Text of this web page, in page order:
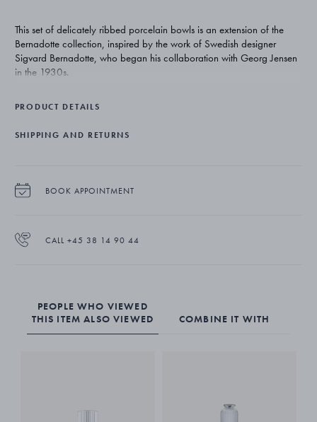
This set of delicately ribbed porcelain bowls is an extension of the
Bernadotte collection, inspired by the work of Swedish designer
Sigvard Bernadotte, who began his collaboration with Georg Jensen
in the 1930s.
PRODUCT DETAILS
SHIPPING AND RETURNS
BOOK APPOINTMENT
CALL +45 38 14 90 44
PEOPLE WHO VIEWED
THIS ITEM ALSO VIEWED
COMBINE IT WITH